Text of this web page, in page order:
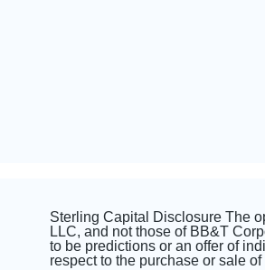
Sterling Capital Disclosure The
LLC, and not those of BB&T
to be predictions or an offer of
respect to the purchase or sale